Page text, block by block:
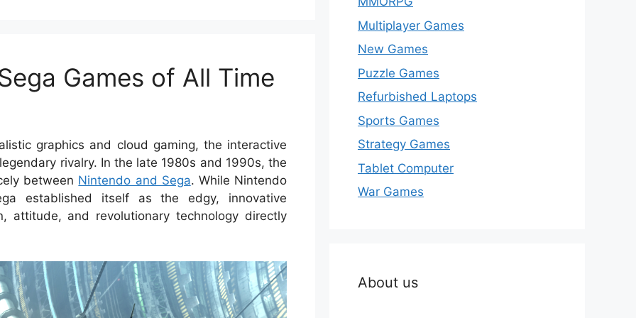
Games of All Time
graphics and cloud gaming, the interactive
rivalry. In the late 1980s and 1990s, the
between Nintendo and Sega. While Nintendo
established itself as the edgy, innovative
attitude, and revolutionary technology directly
Multiplayer Games
New Games
Puzzle Games
Refurbished Laptops
Sports Games
Strategy Games
Tablet Computer
War Games
About us